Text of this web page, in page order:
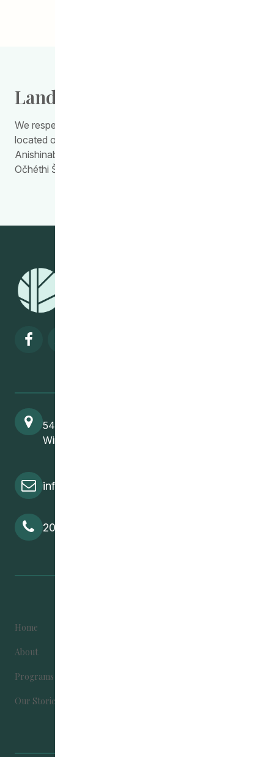
Land Acknowledgement
We respectfully acknowledge the work we do is
located on Treaty Territory 1, the traditional land of the
Anishinabewaki, Anishininiimowin, Red River Métis, and
Očhéthi Šakówiŋ Peoples.
541 Selkirk Avenue
Winnipeg, MB, R2W 2M8
info@cedawpg.org
204-582-5800
Home
About
Programs
Our Stories